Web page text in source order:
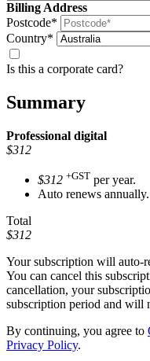
Billing Address
Postcode*
Country*
Is this a corporate card?
Summary
Professional digital
$312
$312 +GST per year.
Auto renews annually.
Total
$312
Your subscription will auto-
You can cancel this
cancellation, your
subscription period and will
By continuing, you agree to
Privacy Policy.